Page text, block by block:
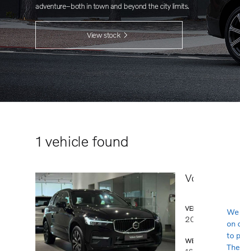
adventure–both in town and beyond the city limits.
View stock
1 vehicle found
Volvo
VEHICLE DETAILS
2025
WESTERN CIRCLE
on
to